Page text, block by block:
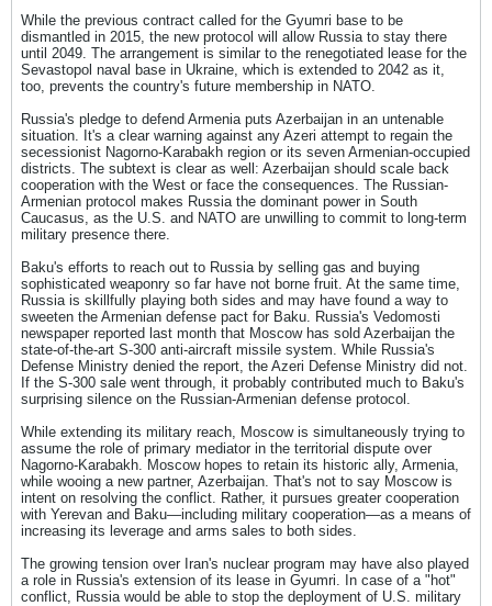
While the previous contract called for the Gyumri base to be
dismantled in 2015, the new protocol will allow Russia to stay there
until 2049. The arrangement is similar to the renegotiated lease for the
Sevastopol naval base in Ukraine, which is extended to 2042 as it,
too, prevents the country's future membership in NATO.
Russia's pledge to defend Armenia puts Azerbaijan in an untenable
situation. It's a clear warning against any Azeri attempt to regain the
secessionist Nagorno-Karabakh region or its seven Armenian-occupied
districts. The subtext is clear as well: Azerbaijan should scale back
cooperation with the West or face the consequences. The Russian-
Armenian protocol makes Russia the dominant power in South
Caucasus, as the U.S. and NATO are unwilling to commit to long-term
military presence there.
Baku's efforts to reach out to Russia by selling gas and buying
sophisticated weaponry so far have not borne fruit. At the same time,
Russia is skillfully playing both sides and may have found a way to
sweeten the Armenian defense pact for Baku. Russia's Vedomosti
newspaper reported last month that Moscow has sold Azerbaijan the
state-of-the-art S-300 anti-aircraft missile system. While Russia's
Defense Ministry denied the report, the Azeri Defense Ministry did not.
If the S-300 sale went through, it probably contributed much to Baku's
surprising silence on the Russian-Armenian defense protocol.
While extending its military reach, Moscow is simultaneously trying to
assume the role of primary mediator in the territorial dispute over
Nagorno-Karabakh. Moscow hopes to retain its historic ally, Armenia,
while wooing a new partner, Azerbaijan. That's not to say Moscow is
intent on resolving the conflict. Rather, it pursues greater cooperation
with Yerevan and Baku—including military cooperation—as a means of
increasing its leverage and arms sales to both sides.
The growing tension over Iran's nuclear program may have also played
a role in Russia's extension of its lease in Gyumri. In case of a "hot"
conflict, Russia would be able to stop the deployment of U.S. military